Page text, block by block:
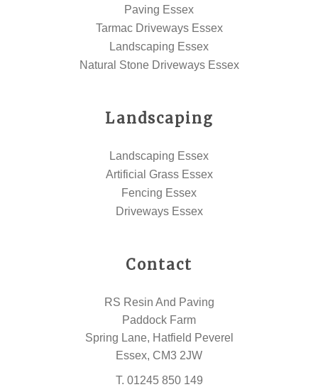
Paving Essex
Tarmac Driveways Essex
Landscaping Essex
Natural Stone Driveways Essex
Landscaping
Landscaping Essex
Artificial Grass Essex
Fencing Essex
Driveways Essex
Contact
RS Resin And Paving
Paddock Farm
Spring Lane, Hatfield Peverel
Essex, CM3 2JW
T. 01245 850 149